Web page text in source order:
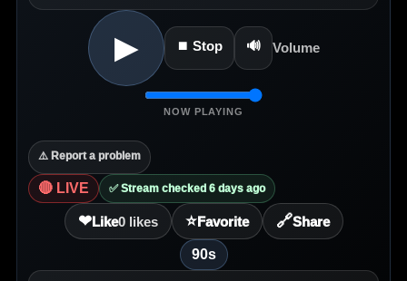
▶ ⏹ Stop 🔊 Volume
NOW PLAYING
⚠️ Report a problem
🔴 LIVE ✅ Stream checked 6 days ago
❤Like0 likes ⭐Favorite 🔗Share
90s